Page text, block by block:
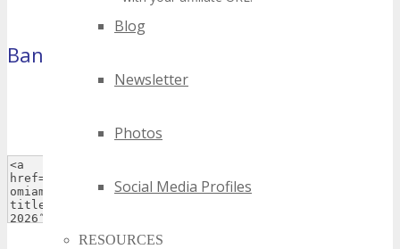
Blog
Newsletter
Photos
Social Media Profiles
RESOURCES
Banner